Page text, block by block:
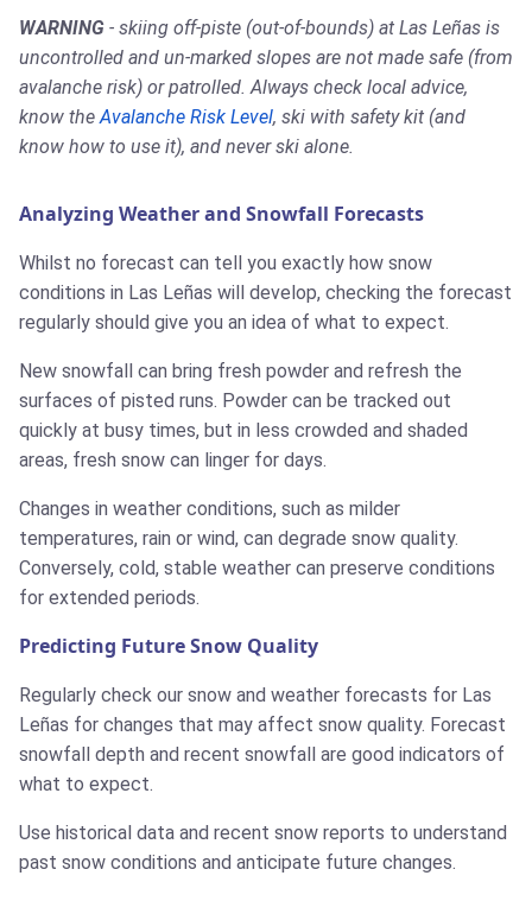
WARNING - skiing off-piste (out-of-bounds) at Las Leñas is
uncontrolled and un-marked slopes are not made safe (from
avalanche risk) or patrolled. Always check local advice,
know theAvalanche Risk Level, ski with safety kit (and
know how to use it), and never ski alone.
Analyzing Weather and Snowfall Forecasts
Whilst no forecast can tell you exactly how snow
conditions in Las Leñas will develop, checking the forecast
regularly should give you an idea of what to expect.
New snowfall can bring fresh powder and refresh the
surfaces of pisted runs. Powder can be tracked out
quickly at busy times, but in less crowded and shaded
areas, fresh snow can linger for days.
Changes in weather conditions, such as milder
temperatures, rain or wind, can degrade snow quality.
Conversely, cold, stable weather can preserve conditions
for extended periods.
Predicting Future Snow Quality
Regularly check our snow and weather forecasts for Las
Leñas for changes that may affect snow quality. Forecast
snowfall depth and recent snowfall are good indicators of
what to expect.
Use historical data and recent snow reports to understand
past snow conditions and anticipate future changes.